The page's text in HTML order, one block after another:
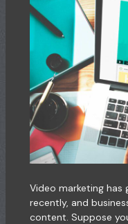
Video marketing
recently, and
content. Suppose